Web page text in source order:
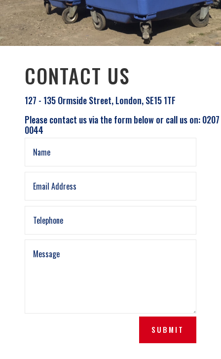
CONTACT US
127 - 135 Ormside Street, London, SE15 1TF
Please contact us via the form below or call us on:
0044
SUBMIT